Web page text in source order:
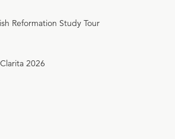
Reformation Study Tour
2026